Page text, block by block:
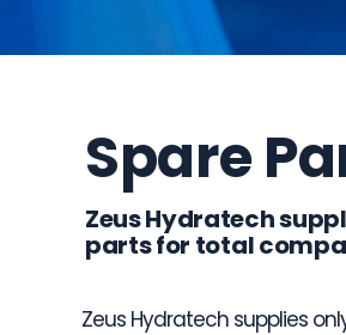
Spare
Zeus Hydratech
parts for total
Zeus Hydratech supplies